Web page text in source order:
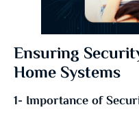
Ensuring
Home Systems
1- Importance of